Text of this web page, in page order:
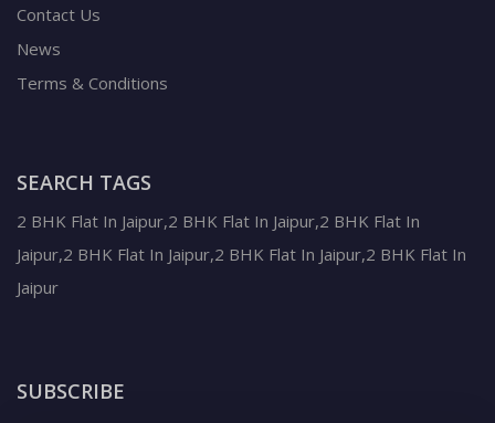
Contact Us
News
Terms & Conditions
SEARCH TAGS
2 BHK Flat In Jaipur,2 BHK Flat In Jaipur,2 BHK Flat In
Jaipur,2 BHK Flat In Jaipur,2 BHK Flat In Jaipur,2 BHK Flat In
Jaipur
SUBSCRIBE